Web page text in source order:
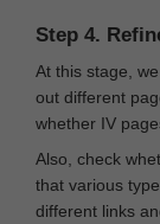
Step 4.
At this stage,
out different
whether IV
Also, check
that various
different links